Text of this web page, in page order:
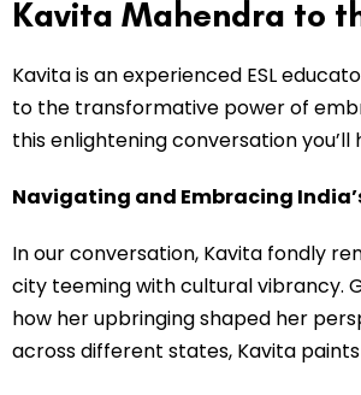
Kavita Mahendra to
Kavita is an experienced ESL
to the transformative power of
this enlightening conversation you’ll
Navigating and Embracing
In our conversation, Kavita fondly
city teeming with cultural vibrancy.
how her upbringing shaped her
across different states, Kavita